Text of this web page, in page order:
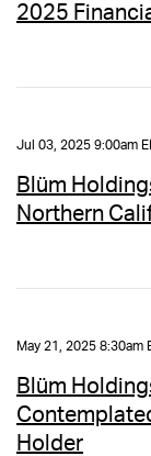
2025
Jul 03, 2025 9:00am
Blüm
Northern
May 21, 2025 8:30am
Blüm
Holder